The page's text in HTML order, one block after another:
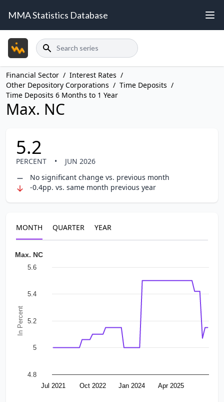
MMA Statistics Database
Search
Financial Sector / Interest Rates /
Other Depository Corporations / Time Deposits /
Time Deposits 6 Months to 1 Year
Max. NC
5.2
PERCENT •
JUN 2026
No significant change vs. previous month
-0.4pp. vs. same month previous year
MONTH QUARTER YEAR
In Percent
Max. NC
Jul 2021 Oct 2022 Jan 2024 Apr 2025
4.8
5
5.2
5.4
5.6